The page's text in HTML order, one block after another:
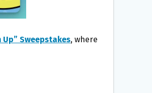
Up” Sweepstakes, where